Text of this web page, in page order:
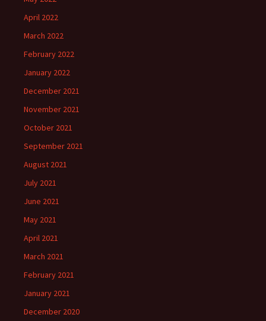
April 2022
March 2022
February 2022
January 2022
December 2021
November 2021
October 2021
September 2021
August 2021
July 2021
June 2021
May 2021
April 2021
March 2021
February 2021
January 2021
December 2020